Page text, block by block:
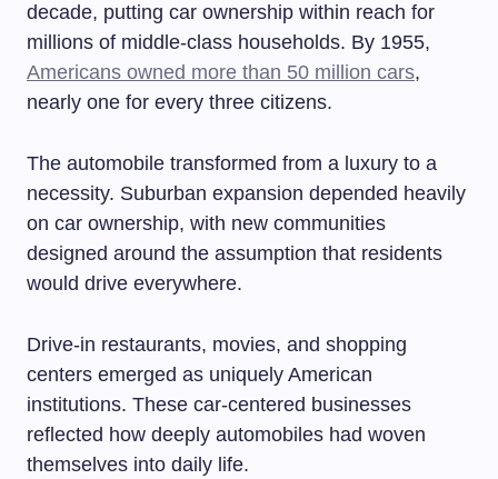
decade, putting car ownership within reach for
millions of middle-class households. By 1955,
Americans owned more than 50 million cars,
nearly one for every three citizens.
The automobile transformed from a luxury to a
necessity. Suburban expansion depended heavily
on car ownership, with new communities
designed around the assumption that residents
would drive everywhere.
Drive-in restaurants, movies, and shopping
centers emerged as uniquely American
institutions. These car-centered businesses
reflected how deeply automobiles had woven
themselves into daily life.